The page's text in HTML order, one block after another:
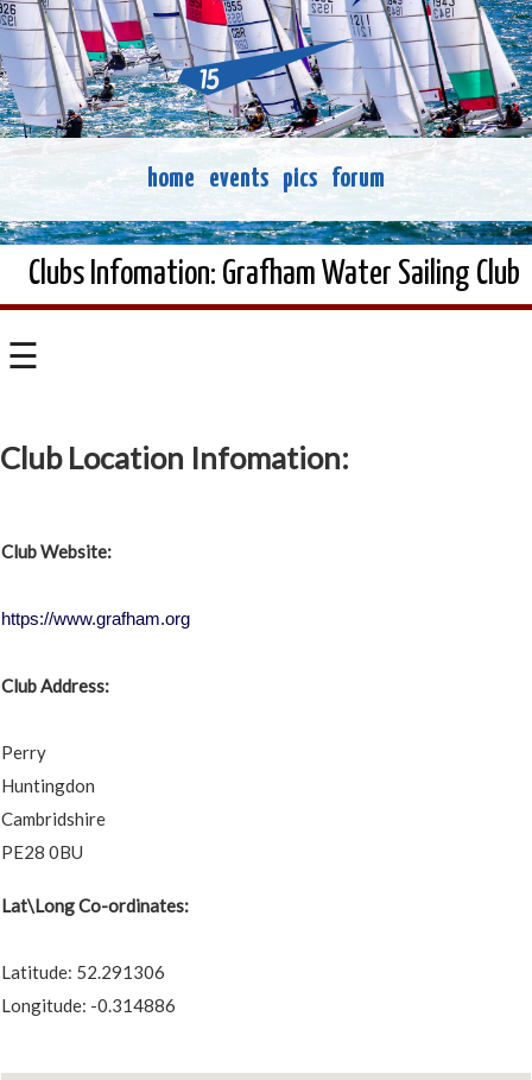
home events pics forum
Clubs Infomation: Grafham Water Sailing Club
☰
Club Location Infomation:
Club Website:
https://www.grafham.org
Club Address:
Perry
Huntingdon
Cambridshire
PE28 0BU
Lat\Long Co-ordinates:
Latitude: 52.291306
Longitude: -0.314886